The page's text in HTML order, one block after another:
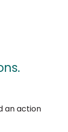
an action